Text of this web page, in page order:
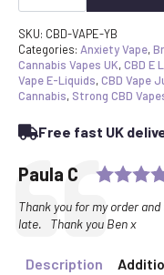
10ml
Your
Blend
quantity
SKU: CBD-VAPE-YB
Categories: Anxiety Vape,
Cannabis Vapes UK,CBD E
Vape E-Liquids,CBD Vape
Cannabis, Strong CBD
Free fast UK
Testimonial
Author:
Paula C
Text:
Thank you for my order
late. Thank you Ben x
Description